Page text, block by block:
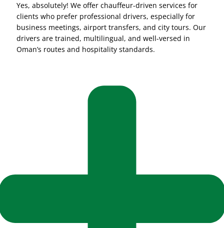
Yes, absolutely! We offer chauffeur-driven services for
clients who prefer professional drivers, especially for
business meetings, airport transfers, and city tours. Our
drivers are trained, multilingual, and well-versed in
Oman’s routes and hospitality standards.